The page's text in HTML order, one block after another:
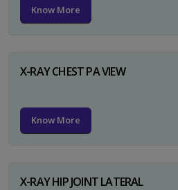
Know More
X-RAY CHEST PA VIEW
Know More
X-RAY HIP JOINT LATERAL